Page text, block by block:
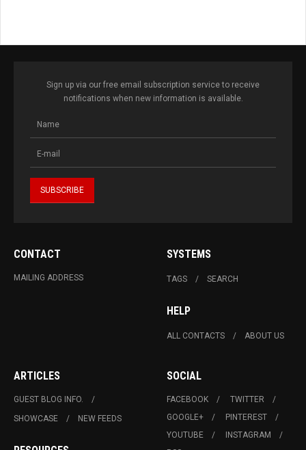
Sign up via our free email subscription service to receive
notifications when new information is available.
CONTACT
MAILING ADDRESS
SYSTEMS
TAGS SEARCH
HELP
ALL CONTACTS ABOUT US
ARTICLES
GUEST BLOG INFO.
SHOWCASE
NEW FEEDS
SOCIAL
FACEBOOK
TWITTER
GOOGLE+
PINTEREST
YOUTUBE
INSTAGRAM